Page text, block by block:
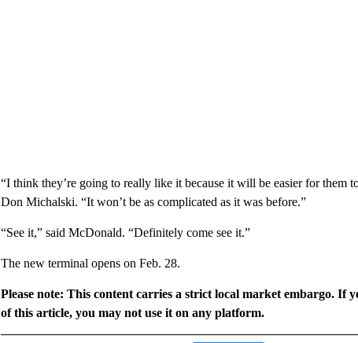
“I think they’re going to really like it because it will be easier for them
Don Michalski. “It won’t be as complicated as it was before.”
“See it,” said McDonald. “Definitely come see it.”
The new terminal opens on Feb. 28.
Please note: This content carries a strict local market embargo. If
of this article, you may not use it on any platform.